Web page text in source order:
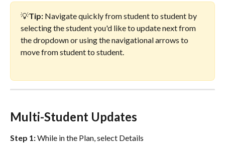
💡Tip: Navigate quickly from student to student by
selecting the student you'd like to update next from
the dropdown or using the navigational arrows to
move from student to student.
Multi-Student Updates
Step 1: While in the Plan, select Details